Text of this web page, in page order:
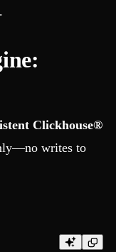
Clickhouse®
writes to